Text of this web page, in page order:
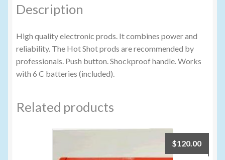
Description
High quality electronic prods. It combines power and
reliability. The Hot Shot prods are recommended by
professionals. Push button. Shockproof handle. Works
with 6 C batteries (included).
Related products
$120.00